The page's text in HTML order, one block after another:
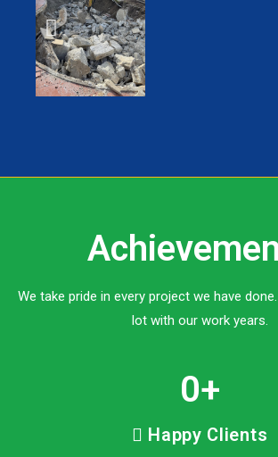
We take pride in every project we have
lot with our work years.
0+
Happy Clients